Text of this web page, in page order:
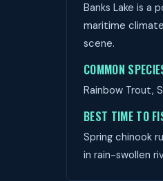
Banks Lake is a
maritime
scene.
COMMON
Rainbow Trout,
BEST TIME TO
Spring chinook
in rain-swollen